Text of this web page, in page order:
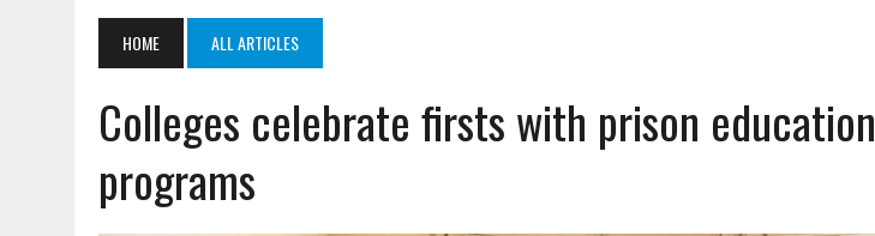
AUGUST 5, 2026 | NSF LAUNCHES $100M AI HUB PROGRAM
AUGUST 6, 2026
SBA AWARDS $50M TO HELP SMALL MANUFACTURER WORKFORCE
HOME ALL ARTICLES
Colleges celebrate firsts with prison education
programs